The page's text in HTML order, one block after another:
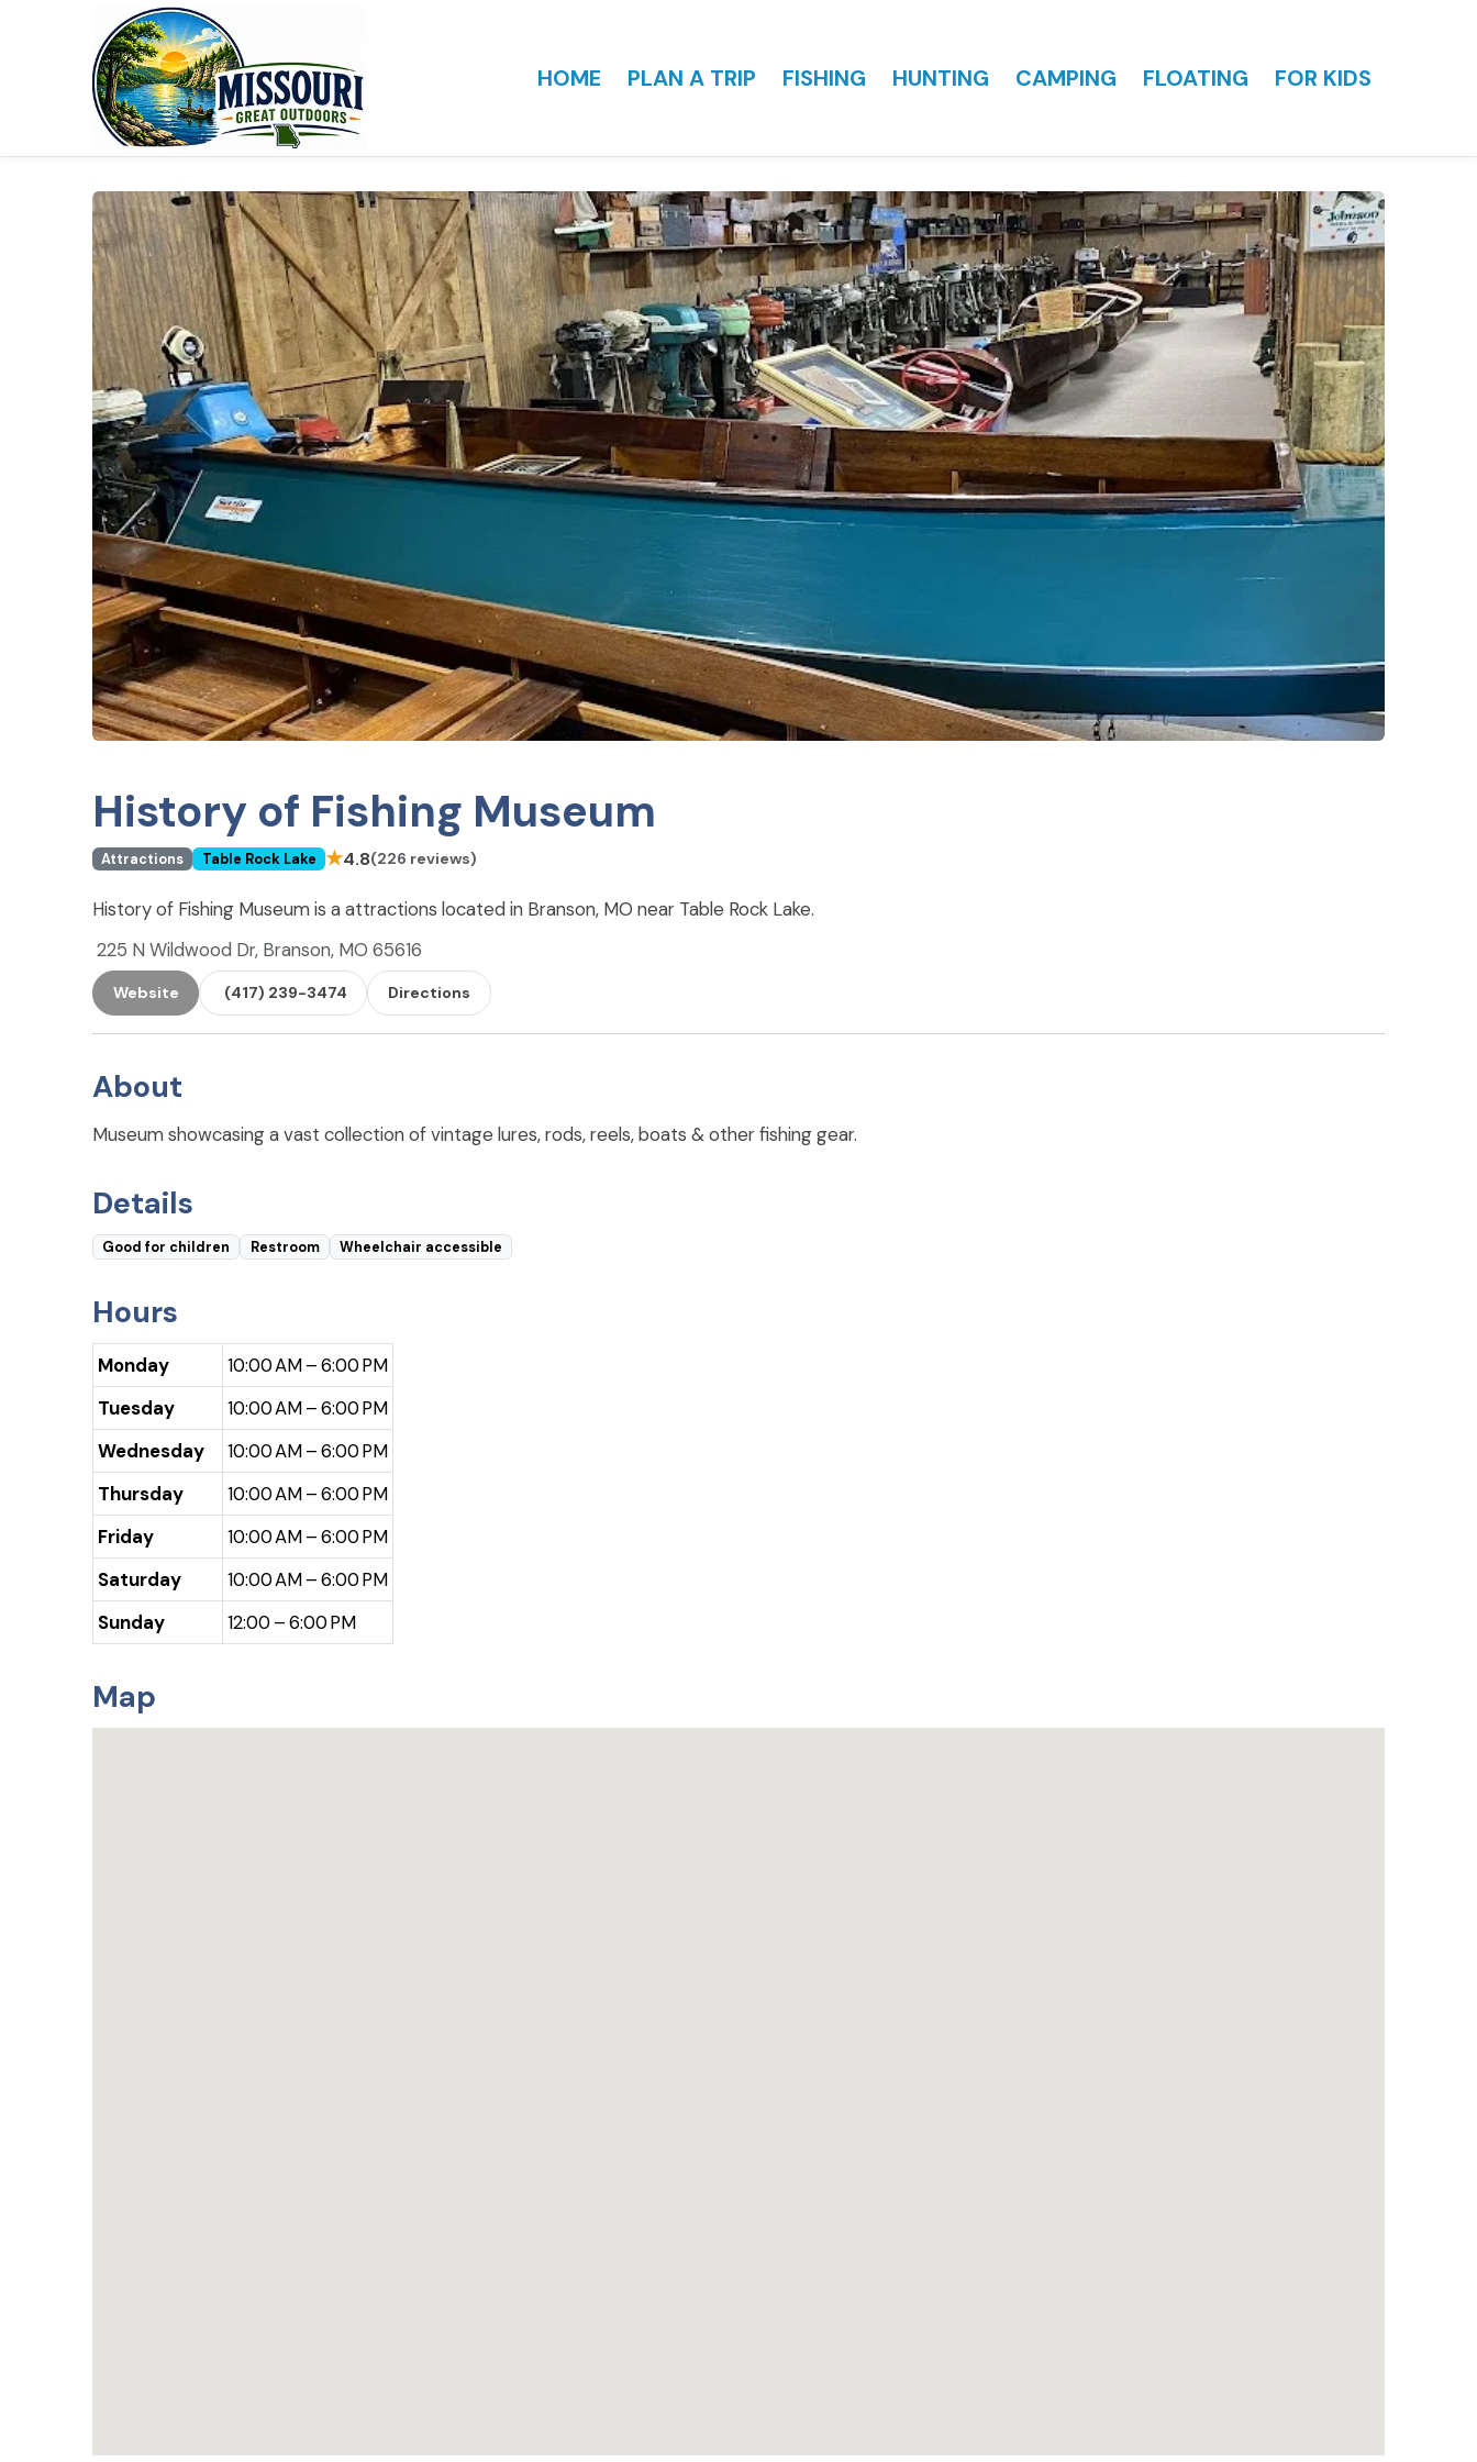
HOME PLAN A TRIP FISHING HUNTING CAMPING FLOATING FOR KIDS
History of Fishing Museum
Attractions Table Rock Lake ★4.8(226 reviews)
History of Fishing Museum is a attractions located in Branson, MO near Table Rock Lake.
225 N Wildwood Dr, Branson, MO 65616
Website (417) 239-3474 Directions
About
Museum showcasing a vast collection of vintage lures, rods, reels, boats & other fishing gear.
Details
Good for children Restroom Wheelchair accessible
Hours
Monday
10:00 AM – 6:00 PM
Tuesday
10:00 AM – 6:00 PM
Wednesday
10:00 AM – 6:00 PM
Thursday
10:00 AM – 6:00 PM
Friday
10:00 AM – 6:00 PM
Saturday
10:00 AM – 6:00 PM
Sunday
12:00 – 6:00 PM
Map